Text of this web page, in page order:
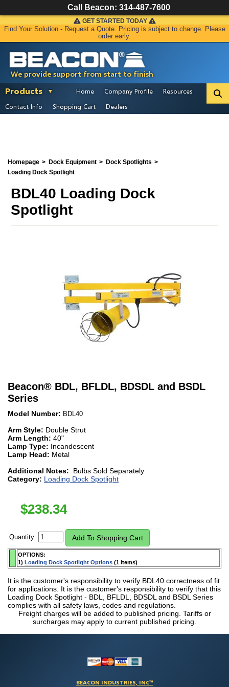
We provide support from start to finish
GET STARTED TODAY
Find Your Solution - Request a Quote. Pricing is subject to change. Please
order early.
Products Home Company Profile
Resources
Contact Info
Shopping Cart Dealers
Homepage Dock Equipment
Dock Spotlights
Loading Dock Spotlight
BDL40 Loading Dock
Spotlight
Beacon® BDL, BFLDL, BDSDL and BSDL
Series
Model Number: BDL40
Arm Style: Double Strut
Arm Length: 40"
Lamp Type: Incandescent
Lamp Head: Metal
Additional Notes:
Bulbs Sold Separately
Category: Loading Dock Spotlight
$238.34
Quantity:
OPTIONS:
1) Loading Dock Spotlight Options (1 items)
It is the customer's responsibility to verify BDL40 correctness of fit
for applications. It is the customer's responsibility to verify that this
Loading Dock Spotlight - BDL, BFLDL, BDSDL and BSDL Series
complies with all safety laws, codes and regulations.
Freight charges will be added to published pricing. Tariffs or
surcharges may apply to current published pricing.
BEACON INDUSTRIES, INC™
Call Beacon: 314-487-7600